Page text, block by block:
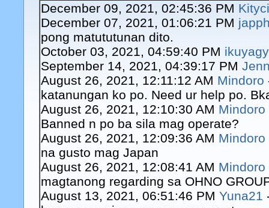
December 09, 2021, 02:45:36 PM
December 07, 2021, 01:06:21 PM
pong matututunan dito.
October 03, 2021, 04:59:40 PM
September 14, 2021, 04:39:17 PM
August 26, 2021, 12:11:12 AM Mindoro
katanungan ko po. Need ur help po.
August 26, 2021, 12:10:30 AM Mindoro
Banned n po ba sila mag operate?
August 26, 2021, 12:09:36 AM Mindoro
na gusto mag Japan
August 26, 2021, 12:08:41 AM Mindoro
magtanong regarding sa OHNO
August 13, 2021, 06:51:46 PM Yuna21